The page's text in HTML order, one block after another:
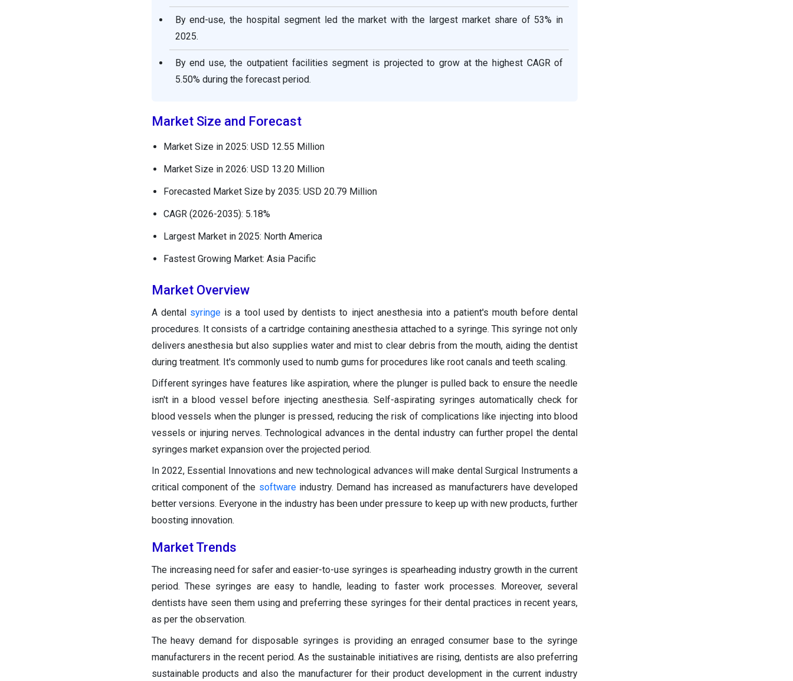
By end-use, the hospital segment led the market with the largest market share of 53% in
2025.
By end use, the outpatient facilities segment is projected to grow at the highest CAGR of
5.50% during the forecast period.
Market Size and Forecast
Market Size in 2025: USD 12.55 Million
Market Size in 2026: USD 13.20 Million
Forecasted Market Size by 2035: USD 20.79 Million
CAGR (2026-2035): 5.18%
Largest Market in 2025: North America
Fastest Growing Market: Asia Pacific
Market Overview
A dental syringeis a tool used by dentists to inject anesthesia into a patient's mouth before dental
procedures. It consists of a cartridge containing anesthesia attached to a syringe. This syringe not only
delivers anesthesia but also supplies water and mist to clear debris from the mouth, aiding the dentist
during treatment. It's commonly used to numb gums for procedures like root canals and teeth scaling.
Different syringes have features like aspiration, where the plunger is pulled back to ensure the needle
isn't in a blood vessel before injecting anesthesia. Self-aspirating syringes automatically check for
blood vessels when the plunger is pressed, reducing the risk of complications like injecting into blood
vessels or injuring nerves. Technological advances in the dental industry can further propel the dental
syringes market expansion over the projected period.
In 2022, Essential Innovations and new technological advances will make dental Surgical Instruments a
critical component of the softwareindustry. Demand has increased as manufacturers have developed
better versions. Everyone in the industry has been under pressure to keep up with new products, further
boosting innovation.
Market Trends
The increasing need for safer and easier-to-use syringes is spearheading industry growth in the current
period. These syringes are easy to handle, leading to faster work processes. Moreover, several
dentists have seen them using and preferring these syringes for their dental practices in recent years,
as per the observation.
The heavy demand for disposable syringes is providing an enraged consumer base to the syringe
manufacturers in the recent period. As the sustainable initiatives are rising, dentists are also preferring
sustainable products and also the manufacturer for their product development in the current industry